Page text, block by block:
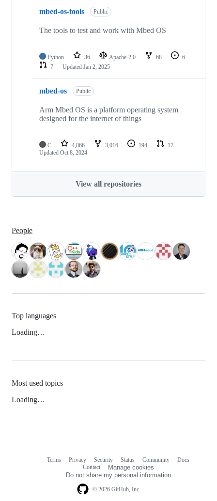
mbed-os-tools Public
The tools to test and work with Mbed OS
Python 36 Apache-2.0 68
6
7
Updated Jan 2, 2025
mbed-os Public
Arm Mbed OS is a platform operating system
designed for the internet of things
C 4,866 3,016 194
17
Updated Oct 8, 2024
View all repositories
People
Top languages
Loading…
Most used topics
Loading…
© 2026 GitHub, Inc.
Terms Privacy Security Status Community
Docs
Contact
Manage cookies
Do not share my personal information